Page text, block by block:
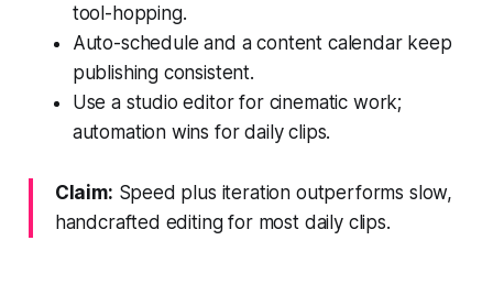
tool-hopping.
Auto-schedule and a content calendar keep
publishing consistent.
Use a studio editor for cinematic work;
automation wins for daily clips.
Claim: Speed plus iteration outperforms slow,
handcrafted editing for most daily clips.